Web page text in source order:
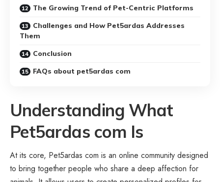
The Growing Trend of Pet-Centric Platforms
Challenges and How Pet5ardas Addresses
Them
Conclusion
FAQs about pet5ardas com
Understanding What
Pet5ardas com Is
At its core, Pet5ardas com is an online community designed
to bring together people who share a deep affection for